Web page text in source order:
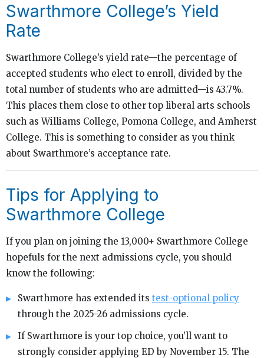
Swarthmore College’s Yield
Rate
Swarthmore College’s yield rate—the percentage of
accepted students who elect to enroll, divided by the
total number of students who are admitted—is 43.7%.
This places them close to other top liberal arts schools
such as Williams College, Pomona College, and Amherst
College. This is something to consider as you think
about Swarthmore’s acceptance rate.
Tips for Applying to
Swarthmore College
If you plan on joining the 13,000+ Swarthmore College
hopefuls for the next admissions cycle, you should
know the following:
Swarthmore has extended its test-optional policy
through the 2025-26 admissions cycle.
If Swarthmore is your top choice, you’ll want to
strongly consider applying ED by November 15. The